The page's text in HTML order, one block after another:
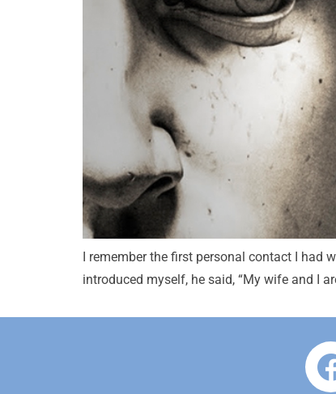
I remember the first personal contact I had
introduced myself, he said, “My wife and I